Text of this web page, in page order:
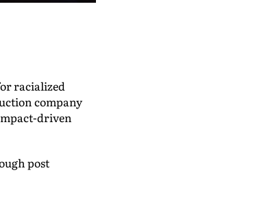
racialized
company
driven
post